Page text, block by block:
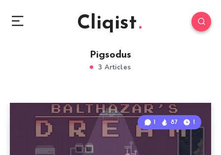
Cliqist
Pigsodus
3 Articles
1 87 1